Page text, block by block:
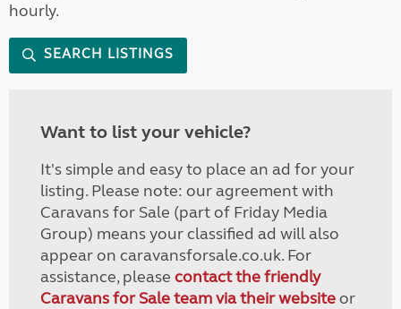
hourly.
SEARCH LISTINGS
Want to list your vehicle?
It's simple and easy to place an ad for your
listing. Please note: our agreement with
Caravans for Sale (part of Friday Media
Group) means your classified ad will also
appear on caravansforsale.co.uk. For
assistance, please contact the friendly
Caravans for Sale team via their websiteor